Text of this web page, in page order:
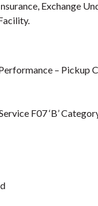
Exchange
– Pickup
F07 ‘B’